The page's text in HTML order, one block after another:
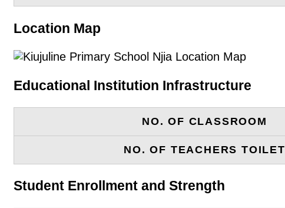
Location Map
Educational Institution Infrastructure
NO. OF CLASSROOM
NO. OF TEACHERS TOILET
Student Enrollment and Strength